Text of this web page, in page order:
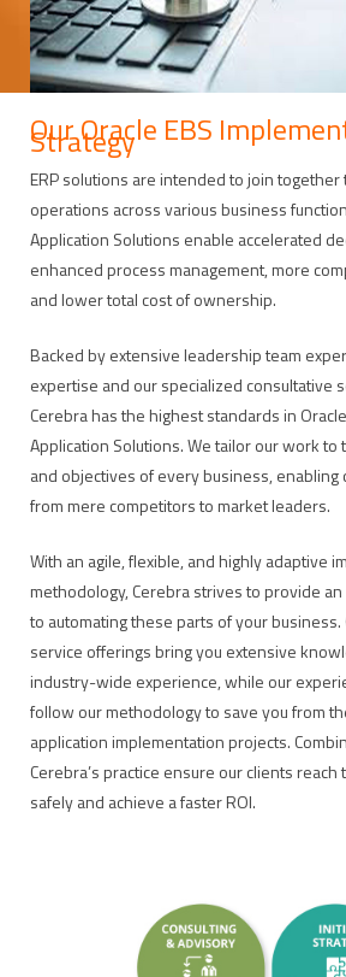
Our Oracle EBS
Strategy
ERP solutions are intended to join
operations across various business
Application Solutions enable accelerated
enhanced process management, more
and lower total cost of ownership.
Backed by extensive leadership team
expertise and our specialized consultative
Cerebra has the highest standards in
Application Solutions. We tailor our work
and objectives of every business, enabling
from mere competitors to market leaders.
With an agile, flexible, and highly adaptive
methodology, Cerebra strives to provide
to automating these parts of your
service offerings bring you extensive
industry-wide experience, while our
follow our methodology to save you from
application implementation projects.
Cerebra’s practice ensure our clients
safely and achieve a faster ROI.